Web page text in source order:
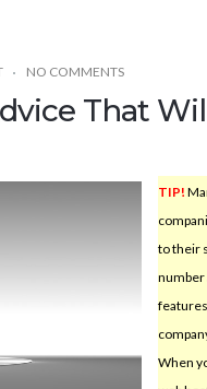
NO COMMENTS
That
TIP!
to their
number
When